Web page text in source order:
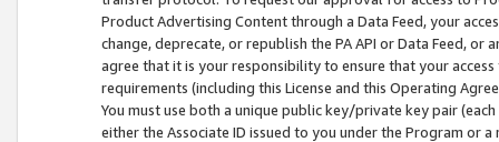
Product Advertising Content through a Data Feed, your
change, deprecate, or republish the PA API or Data Feed,
agree that it is your responsibility to ensure that your
requirements (including this License and this Operating
You must use both a unique public key/private key pair (each
either the Associate ID issued to you under the Program or